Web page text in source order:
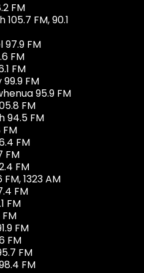
FM
FM, 90.1
FM
FM
FM
FM
95.9 FM
FM
94.5 FM
FM
FM
FM
FM
1323 AM
FM
FM
FM
FM
FM
FM